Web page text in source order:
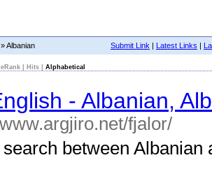
Submit Link | Latest Links |
» Albanian
Hits Alphabetical
- Albanian,
fjalor/
between Albanian